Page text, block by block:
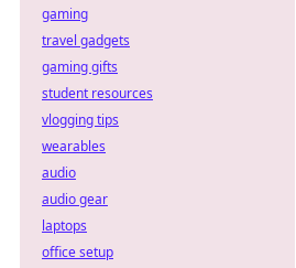
gaming
travel gadgets
gaming gifts
student resources
vlogging tips
wearables
audio
audio gear
laptops
office setup